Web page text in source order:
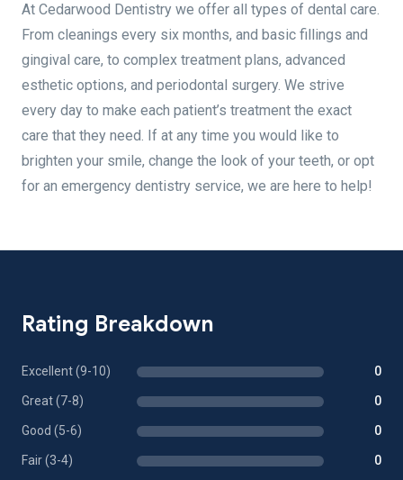
At Cedarwood Dentistry we offer all types of dental care.
From cleanings every six months, and basic fillings and
gingival care, to complex treatment plans, advanced
esthetic options, and periodontal surgery. We strive
every day to make each patient’s treatment the exact
care that they need. If at any time you would like to
brighten your smile, change the look of your teeth, or opt
for an emergency dentistry service, we are here to help!
Rating Breakdown
Excellent (9-10) 0
Great (7-8) 0
Good (5-6) 0
Fair (3-4) 0